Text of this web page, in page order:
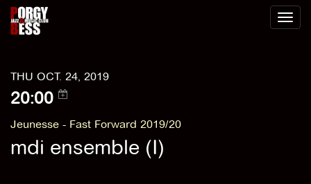
Toggle
THU OCT. 24, 2019
20:00
Jeunesse - Fast Forward 2019/20
mdi ensemble (I)